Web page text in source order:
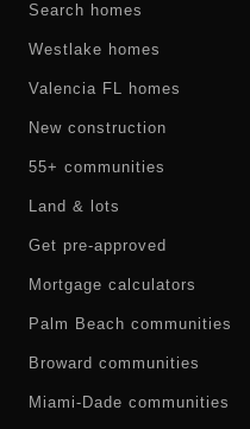
Search homes
Westlake homes
Valencia FL homes
New construction
55+ communities
Land & lots
Get pre-approved
Mortgage calculators
Palm Beach communities
Broward communities
Miami-Dade communities